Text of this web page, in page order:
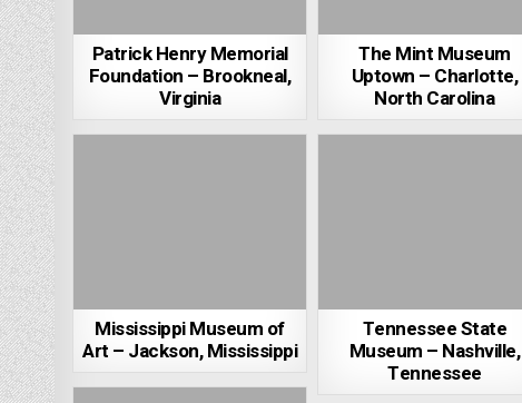
Patrick Henry Memorial
Foundation – Brookneal,
Virginia
The Mint Museum
Uptown – Charlotte,
North Carolina
Mississippi Museum of
Art – Jackson, Mississippi
Tennessee State
Museum – Nashville,
Tennessee